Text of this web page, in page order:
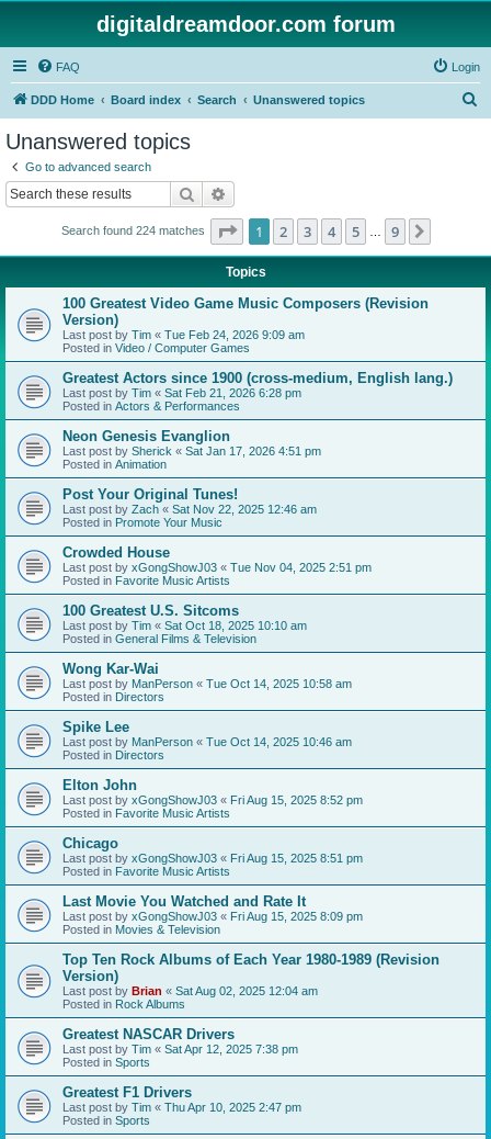
digitaldreamdoor.com forum
FAQ Login
DDD Home Board index Search Unanswered topics
Unanswered topics
Go to advanced search
Search
Search found 224 matches Page 1of 9
1 2 3 4 5 9
Topics
100 Greatest Video Game Music Composers (Revision
Version)
Last post by Tim « Tue Feb 24, 2026 9:09 am
Posted in Video / Computer Games
Greatest Actors since 1900 (cross-medium, English lang.)
Last post by Tim « Sat Feb 21, 2026 6:28 pm
Posted in Actors & Performances
Neon Genesis Evanglion
Last post by Sherick « Sat Jan 17, 2026 4:51 pm
Posted in Animation
Post Your Original Tunes!
Last post by Zach « Sat Nov 22, 2025 12:46 am
Posted in Promote Your Music
Crowded House
Last post by xGongShowJ03 « Tue Nov 04, 2025 2:51 pm
Posted in Favorite Music Artists
100 Greatest U.S. Sitcoms
Last post by Tim « Sat Oct 18, 2025 10:10 am
Posted in General Films & Television
Wong Kar-Wai
Last post by ManPerson « Tue Oct 14, 2025 10:58 am
Posted in Directors
Spike Lee
Last post by ManPerson « Tue Oct 14, 2025 10:46 am
Posted in Directors
Elton John
Last post by xGongShowJ03 « Fri Aug 15, 2025 8:52 pm
Posted in Favorite Music Artists
Chicago
Last post by xGongShowJ03 « Fri Aug 15, 2025 8:51 pm
Posted in Favorite Music Artists
Last Movie You Watched and Rate It
Last post by xGongShowJ03 « Fri Aug 15, 2025 8:09 pm
Posted in Movies & Television
Top Ten Rock Albums of Each Year 1980-1989 (Revision
Version)
Last post by Brian « Sat Aug 02, 2025 12:04 am
Posted in Rock Albums
Greatest NASCAR Drivers
Last post by Tim « Sat Apr 12, 2025 7:38 pm
Posted in Sports
Greatest F1 Drivers
Last post by Tim « Thu Apr 10, 2025 2:47 pm
Posted in Sports